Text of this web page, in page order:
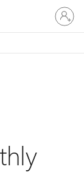
Sign
in
to
account